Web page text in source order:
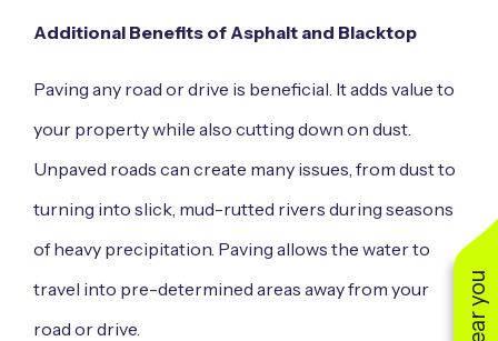
Additional Benefits of Asphalt and Blacktop
Paving any road or drive is beneficial. It adds value to
your property while also cutting down on dust.
Unpaved roads can create many issues, from dust to
turning into slick, mud-rutted rivers during seasons
of heavy precipitation. Paving allows the water to
travel into pre-determined areas away from your
road or drive.